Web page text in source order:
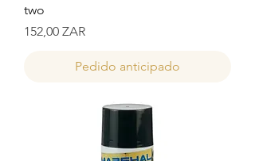
two
Precio
152,00 ZAR
Pedido anticipado